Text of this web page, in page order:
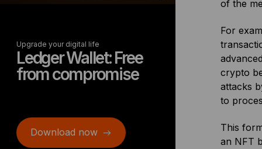
Upgrade your digital life
Ledger Wallet: Free
from compromise
Download now
of the
For
crypto
attacks
to
This
an NFT